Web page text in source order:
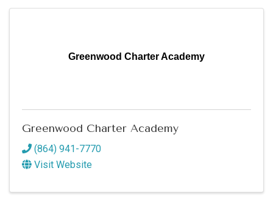
Greenwood Charter Academy
Greenwood Charter Academy
(864) 941-7770
Visit Website